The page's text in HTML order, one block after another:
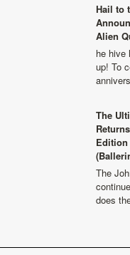
Hail to
Alien
he hive
up! To
The
The
does